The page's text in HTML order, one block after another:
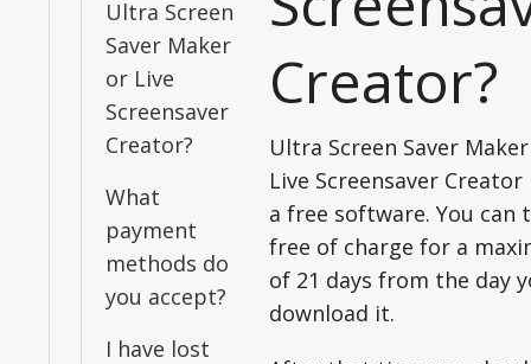
Ultra Screen
Saver Maker
or Live
Screensaver
Creator?
What
payment
methods do
you accept?
I have lost
Creator?
Ultra Screen Saver
Live Screensaver
a free software. You can
free of charge for a
of 21 days from the day
download it.